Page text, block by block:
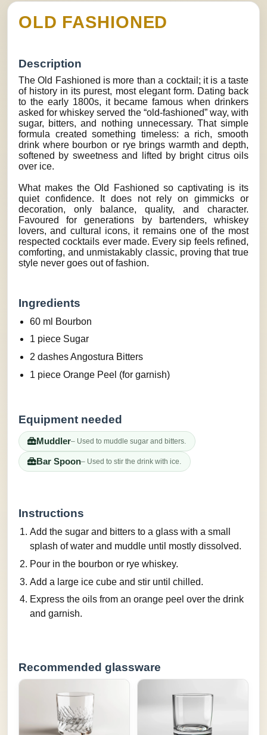
OLD FASHIONED
Description
The Old Fashioned is more than a cocktail; it is a taste
of history in its purest, most elegant form. Dating back
to the early 1800s, it became famous when drinkers
asked for whiskey served the “old-fashioned” way, with
sugar, bitters, and nothing unnecessary. That simple
formula created something timeless: a rich, smooth
drink where bourbon or rye brings warmth and depth,
softened by sweetness and lifted by bright citrus oils
over ice.
What makes the Old Fashioned so captivating is its
quiet confidence. It does not rely on gimmicks or
decoration, only balance, quality, and character.
Favoured for generations by bartenders, whiskey
lovers, and cultural icons, it remains one of the most
respected cocktails ever made. Every sip feels refined,
comforting, and unmistakably classic, proving that true
style never goes out of fashion.
Ingredients
60 ml Bourbon
1 piece Sugar
2 dashes Angostura Bitters
1 piece Orange Peel (for garnish)
Equipment needed
Muddler– Used to muddle sugar and bitters.
Bar Spoon– Used to stir the drink with ice.
Instructions
Add the sugar and bitters to a glass with a small
splash of water and muddle until mostly dissolved.
Pour in the bourbon or rye whiskey.
Add a large ice cube and stir until chilled.
Express the oils from an orange peel over the drink
and garnish.
Recommended glassware